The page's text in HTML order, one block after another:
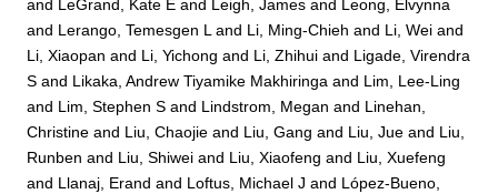
and LeGrand, Kate E and Leigh, James and Leong, Elvynna
and Lerango, Temesgen Land Li, Ming-Chieh and Li, Wei and
Li, Xiaopan and Li, Yichong and Li, Zhihui and Ligade, Virendra
S and Likaka, Andrew Tiyamike Makhiringa and Lim, Lee-Ling
and Lim, Stephen S and Lindstrom, Megan and Linehan,
Christine and Liu, Chaojie and Liu, Gang and Liu, Jue and Liu,
Runben and Liu, Shiwei and Liu, Xiaofeng and Liu, Xuefeng
and Llanaj, Erand and Loftus, Michael J and López-Bueno,